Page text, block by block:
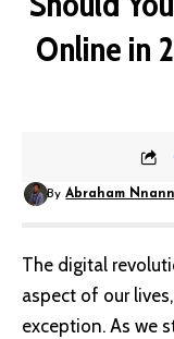
Online in
By Abraham
The digital
aspect of our
exception. As we